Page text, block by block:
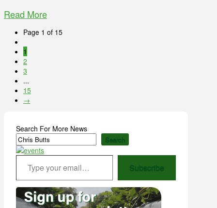
Read More
Page 1 of 15
1
2
3
...
15
→
Search For More News
Search
Type your email…
Subscribe